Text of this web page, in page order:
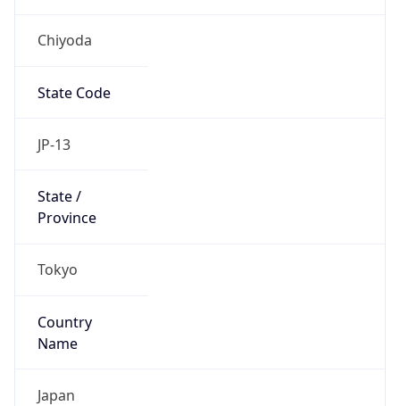
Chiyoda
State Code
JP-13
State /
Province
Tokyo
Country
Name
Japan